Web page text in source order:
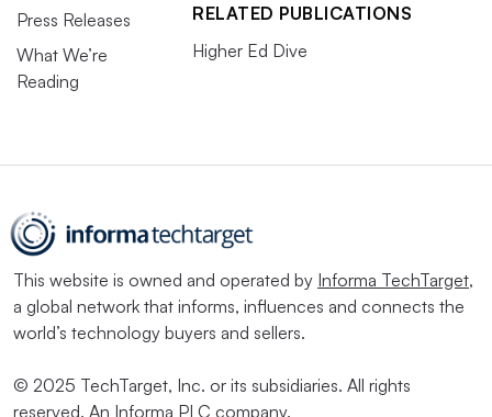
Press Releases
What We’re
Reading
RELATED PUBLICATIONS
Higher Ed Dive
This website is owned and operated by Informa TechTarget,
a global network that informs, influences and connects the
world’s technology buyers and sellers.
© 2025 TechTarget, Inc. or its subsidiaries. All rights
reserved. An Informa PLC company.